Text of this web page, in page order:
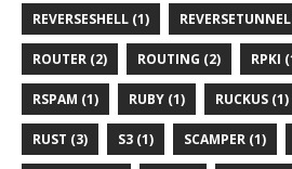
REVERSESHELL (1)
ROUTER (2) ROUTING (2) RPKI
RSPAM (1) RUBY (1) RUCKUS (1)
RUST (3) S3 (1) SCAMPER (1)